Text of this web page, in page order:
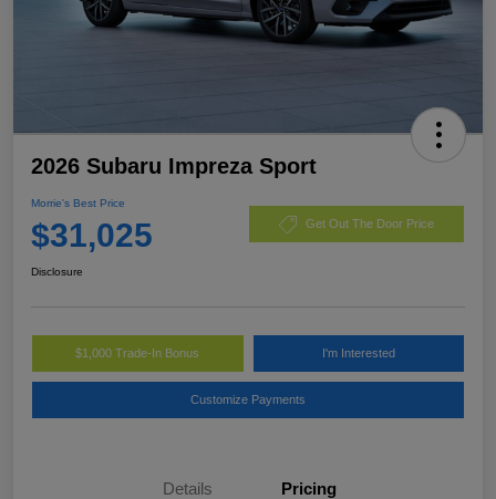
2026 Subaru Impreza Sport
Morrie's Best Price
$31,025 Get Out The Door Price
Disclosure
$1,000 Trade-In Bonus I'm Interested
Customize Payments
Details Pricing